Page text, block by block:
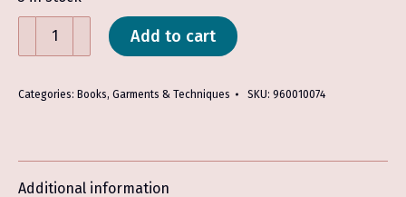
Crochet
Lindsey
Add to cart
Categories: Books, Garments & Techniques SKU: 960010074
Additional information